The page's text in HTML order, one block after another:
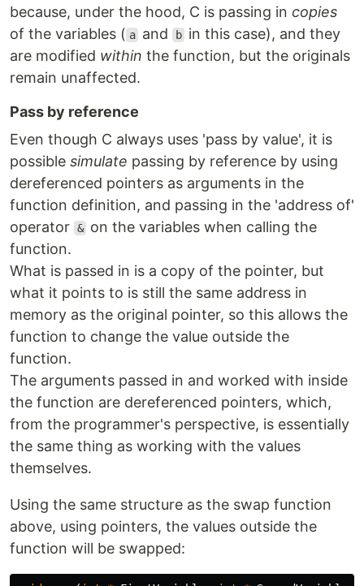
because, under the hood, C is passing in copies
of the variables ( a and b in this case), and they
are modified within the function, but the originals
remain unaffected.
Pass by reference
Even though C always uses 'pass by value', it is
possible simulate passing by reference by using
dereferenced pointers as arguments in the
function definition, and passing in the 'address of'
operator & on the variables when calling the
function.
What is passed in is a copy of the pointer, but
what it points to is still the same address in
memory as the original pointer, so this allows the
function to change the value outside the
function.
The arguments passed in and worked with inside
the function are dereferenced pointers, which,
from the programmer's perspective, is essentially
the same thing as working with the values
themselves.
Using the same structure as the swap function
above, using pointers, the values outside the
function will be swapped: